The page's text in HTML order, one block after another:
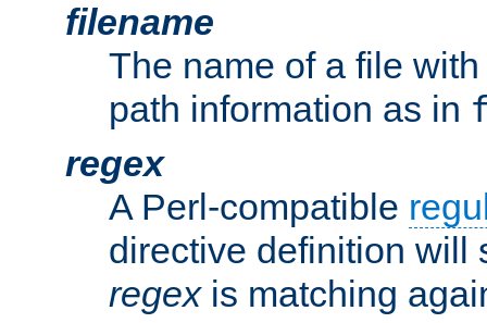
filename
The name of a file
path information as in
regex
A Perl-compatible
directive definition will
regexis matching